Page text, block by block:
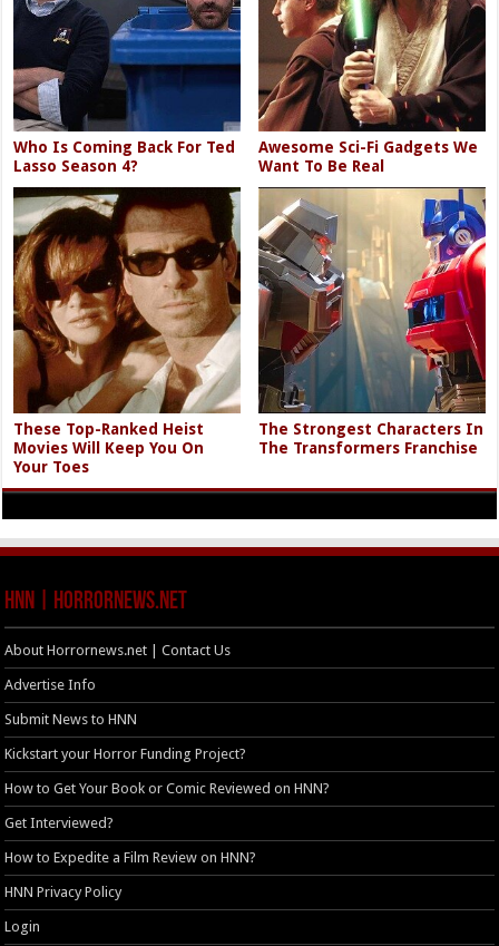
Who Is Coming Back For Ted
Lasso Season 4?
Awesome Sci-Fi Gadgets We
Want To Be Real
These Top-Ranked Heist
Movies Will Keep You On
Your Toes
The Strongest Characters In
The Transformers Franchise
HNN | HorrorNews.net
About Horrornews.net | Contact Us
Advertise Info
Submit News to HNN
Kickstart your Horror Funding Project?
How to Get Your Book or Comic Reviewed on HNN?
Get Interviewed?
How to Expedite a Film Review on HNN?
HNN Privacy Policy
Login